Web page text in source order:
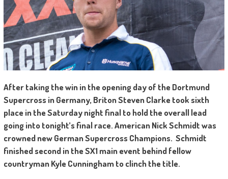
After taking the win in the opening day of the Dortmund
Supercross in Germany, Briton Steven Clarke took sixth
place in the Saturday night final to hold the overall lead
going into tonight’s final race. American Nick Schmidt was
crowned new German Supercross Champions. Schmidt
finished second in the SX1 main event behind fellow
countryman Kyle Cunningham to clinch the title.